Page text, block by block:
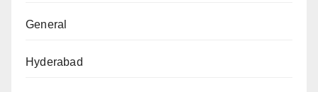
General
Hyderabad